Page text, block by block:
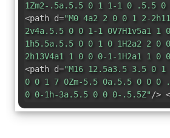
1Zm2-.5a.5.5 0 1 1-1 0 .5.5 0
<path d="M0 4a2 2 0 0 1 2-
2v4a.5.5 0 0 1-1 0V7H1v5a1 1
1h5.5a.5.5 0 0 1 0 1H2a2 2 0 0
2h13V4a1 1 0 0 0-1-1H2a1 1 0
<path d="M16 12.5a3.5 3.5 0
0 0 1 7 0Zm-5.5 0a.5.5 0 0 0
0 0-1h-3a.5.5 0 0 0-.5.5Z"/>